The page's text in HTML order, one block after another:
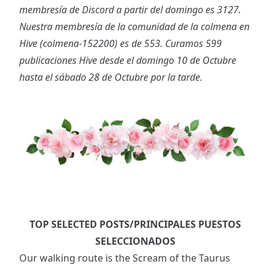
membresía de Discord a partir del domingo es 3127.
Nuestra membresía de la comunidad de la colmena en
Hive (colmena-152200) es de 553. Curamos 599
publicaciones Hive desde el domingo 10 de Octubre
hasta el sábado 28 de Octubre por la tarde.
TOP SELECTED POSTS/PRINCIPALES PUESTOS
SELECCIONADOS
Our walking route is the Scream of the Taurus